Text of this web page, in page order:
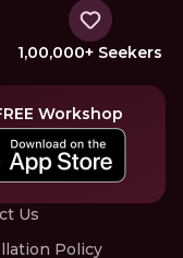
1,00,000+ Seekers
Workshop
Us
Policy